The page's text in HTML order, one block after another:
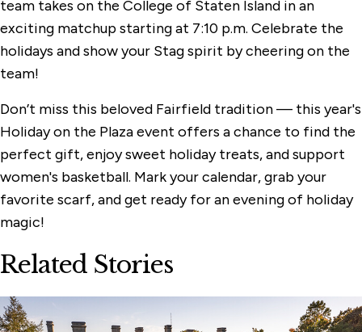
team takes on the College of Staten Island in an
exciting matchup starting at 7:10 p.m. Celebrate the
holidays and show your Stag spirit by cheering on the
team!
Don’t miss this beloved Fairfield tradition — this year's
Holiday on the Plaza event offers a chance to find the
perfect gift, enjoy sweet holiday treats, and support
women's basketball. Mark your calendar, grab your
favorite scarf, and get ready for an evening of holiday
magic!
Related Stories